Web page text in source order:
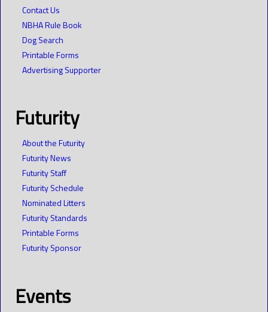
Contact Us
NBHA Rule Book
Dog Search
Printable Forms
Advertising Supporter
Futurity
About the Futurity
Futurity News
Futurity Staff
Futurity Schedule
Nominated Litters
Futurity Standards
Printable Forms
Futurity Sponsor
Events